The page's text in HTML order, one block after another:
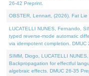
26-42 Preprint.
OBSTER, Lennart, (2026). Fat Lie
LUCATELLI NUNES, Fernando,
typed reverse-mode automatic
via idempotent completion. DMUC
SIMM, Diogo, LUCATELLI
Backpropagation for effectful
algebraic effects. DMUC 26-35